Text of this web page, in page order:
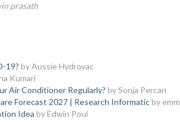
prasath
19? by Aussie Hydrovac
Kumari
Air Conditioner Regularly? by Sonja Percan
Forecast 2027 | Research Informatic by
Idea by Edwin Poul